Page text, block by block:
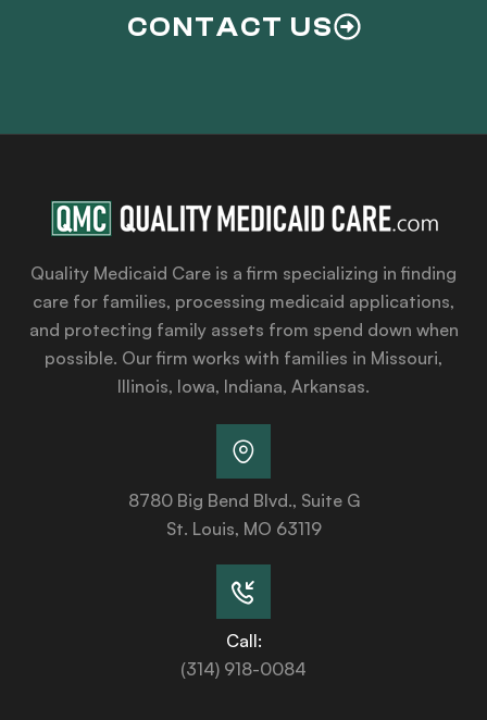
CONTACT US
Quality Medicaid Care is a firm specializing in finding
care for families, processing medicaid applications,
and protecting family assets from spend down when
possible. Our firm works with families in Missouri,
Illinois, Iowa, Indiana, Arkansas.
8780 Big Bend Blvd., Suite G
St. Louis, MO 63119
Call:
(314) 918-0084